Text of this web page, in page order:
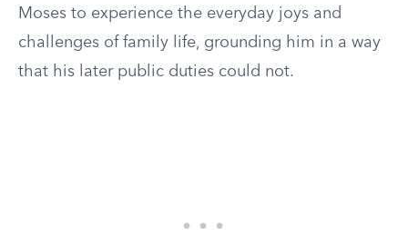
Moses to experience the everyday joys and
challenges of family life, grounding him in a way
that his later public duties could not.